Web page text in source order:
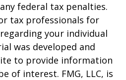
federal tax penalties.
tax professionals for
your individual
was developed and
to provide information
of interest. FMG, LLC, is